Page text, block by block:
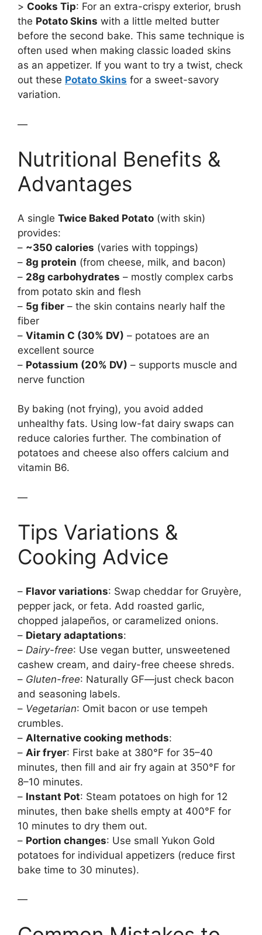
> Cooks Tip: For an extra-crispy exterior, brush
the Potato Skins with a little melted butter
before the second bake. This same technique is
often used when making classic loaded skins
as an appetizer. If you want to try a twist, check
out these Potato Skins for a sweet-savory
variation.
—
Nutritional Benefits &
Advantages
A single Twice Baked Potato (with skin)
provides:
– ~350 calories (varies with toppings)
– 8g protein (from cheese, milk, and bacon)
– 28g carbohydrates – mostly complex carbs
from potato skin and flesh
– 5g fiber – the skin contains nearly half the
fiber
– Vitamin C (30% DV) – potatoes are an
excellent source
– Potassium (20% DV) – supports muscle and
nerve function
By baking (not frying), you avoid added
unhealthy fats. Using low-fat dairy swaps can
reduce calories further. The combination of
potatoes and cheese also offers calcium and
vitamin B6.
—
Tips Variations &
Cooking Advice
– Flavor variations: Swap cheddar for Gruyère,
pepper jack, or feta. Add roasted garlic,
chopped jalapeños, or caramelized onions.
– Dietary adaptations:
– Dairy-free: Use vegan butter, unsweetened
cashew cream, and dairy-free cheese shreds.
– Gluten-free: Naturally GF—just check bacon
and seasoning labels.
– Vegetarian: Omit bacon or use tempeh
crumbles.
– Alternative cooking methods:
– Air fryer: First bake at 380°F for 35–40
minutes, then fill and air fry again at 350°F for
8–10 minutes.
– Instant Pot: Steam potatoes on high for 12
minutes, then bake shells empty at 400°F for
10 minutes to dry them out.
– Portion changes: Use small Yukon Gold
potatoes for individual appetizers (reduce first
bake time to 30 minutes).
—